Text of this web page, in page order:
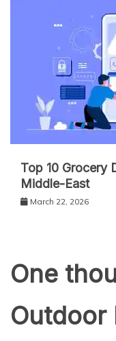
Top 10 Grocery
Middle-East
March 22, 2026
One
Outdoor